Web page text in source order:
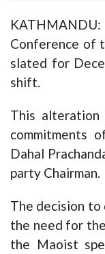
Conference of
slated for
shift.
This
commitments
Dahal
party Chairman.
The decision
the need for
the Maoist